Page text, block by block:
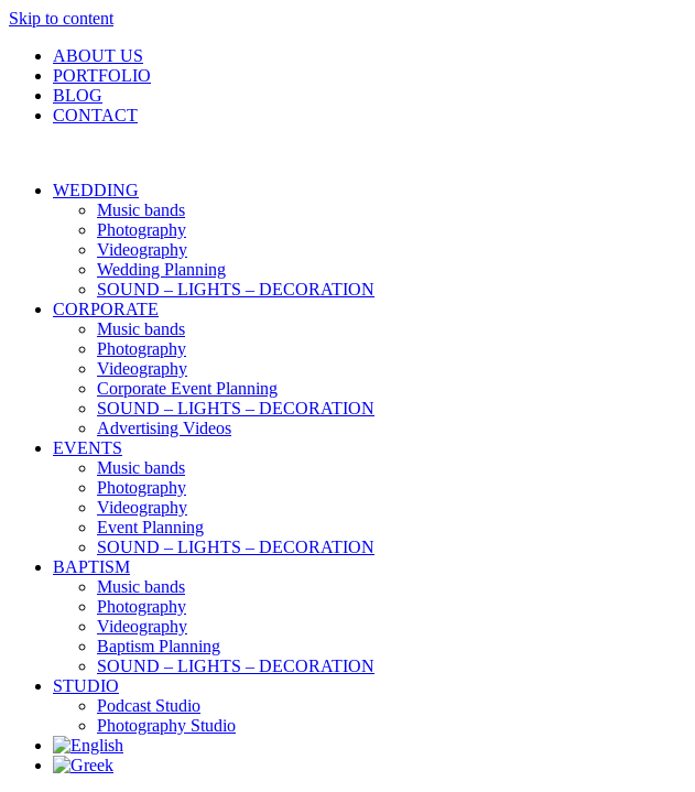
Skip to content
ABOUT US
PORTFOLIO
BLOG
CONTACT
WEDDING
Music bands
Photography
Videography
Wedding Planning
SOUND – LIGHTS – DECORATION
CORPORATE
Music bands
Photography
Videography
Corporate Event Planning
SOUND – LIGHTS – DECORATION
Advertising Videos
EVENTS
Music bands
Photography
Videography
Event Planning
SOUND – LIGHTS – DECORATION
BAPTISM
Music bands
Photography
Videography
Baptism Planning
SOUND – LIGHTS – DECORATION
STUDIO
Podcast Studio
Photography Studio